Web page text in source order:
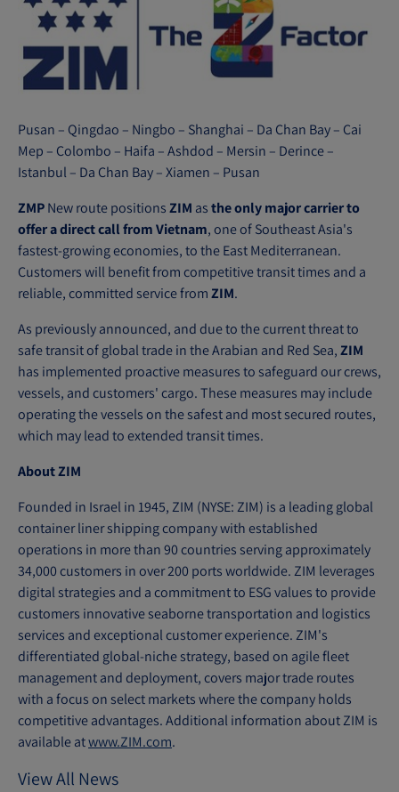
n
e
w
w
n
d
o
w
)
Pusan – Qingdao – Ningbo – Shanghai – Da Chan Bay – Cai
Mep – Colombo – Haifa – Ashdod – Mersin – Derince –
Istanbul – Da Chan Bay – Xiamen – Pusan
ZMPNew route positionsZIM asthe only major carrier to
offer a direct call from Vietnam, one of Southeast Asia's
fastest-growing economies, to the East Mediterranean.
Customers will benefit from competitive transit times and a
reliable, committed service fromZIM.
As previously announced, and due to the current threat to
safe transit of global trade in the Arabian and Red Sea,ZIM
has implemented proactive measures to safeguard our crews,
vessels, and customers' cargo. These measures may include
operating the vessels on the safest and most secured routes,
which may lead to extended transit times.
About ZIM
Founded in Israel in 1945, ZIM (NYSE: ZIM) is a leading global
container liner shipping company with established
operations in more than 90 countries serving approximately
34,000 customers in over 200 ports worldwide. ZIM leverages
digital strategies and a commitment to ESG values to provide
customers innovative seaborne transportation and logistics
services and exceptional customer experience. ZIM's
differentiated global-niche strategy, based on agile fleet
management and deployment, covers major trade routes
with a focus on select markets where the company holds
competitive advantages. Additional information about ZIM is
available atwww.ZIM.com.
View All News